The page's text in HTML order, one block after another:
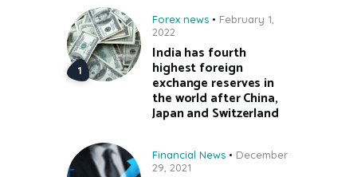
Forex news
February 1,
2022
India has fourth
highest foreign
exchange reserves in
the world after China,
Japan and Switzerland
Financial News
December
29, 2021